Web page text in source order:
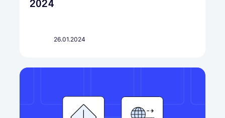
2024
26.01.2024